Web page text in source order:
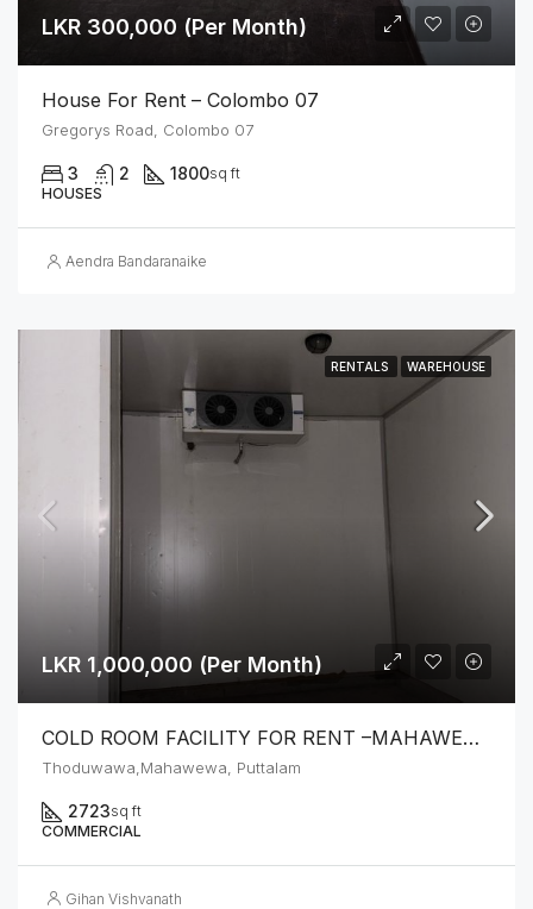
LKR 300,000 (Per Month)
House For Rent – Colombo 07
Gregorys Road, Colombo 07
3 2 1800sq ft
HOUSES
Aendra Bandaranaike
RENTALS WAREHOUSE
LKR 1,000,000 (Per Month)
COLD ROOM FACILITY FOR RENT –MAHAWEWA
Thoduwawa,Mahawewa, Puttalam
2723sq ft
COMMERCIAL
Gihan Vishvanath